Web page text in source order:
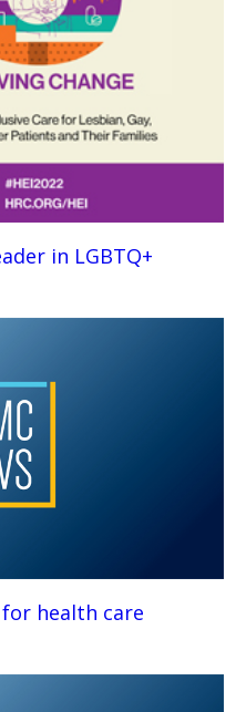
in LGBTQ+
health care